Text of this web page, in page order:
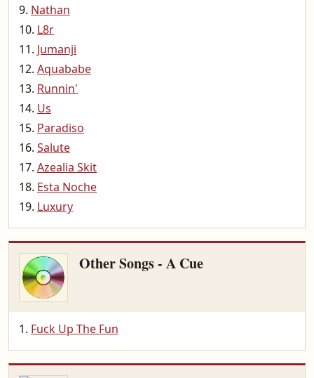
Nathan
L8r
Jumanji
Aquababe
Runnin'
Us
Paradiso
Salute
Azealia Skit
Esta Noche
Luxury
Other Songs - A Cue
Fuck Up The Fun